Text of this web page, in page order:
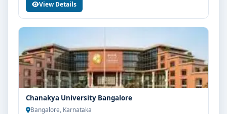
View Details
Chanakya University Bangalore
Bangalore, Karnataka